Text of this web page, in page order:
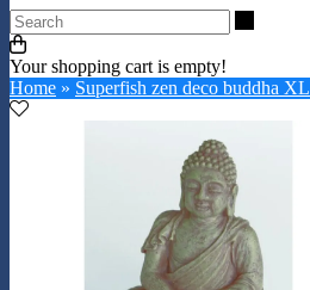
Your shopping cart is empty!
Home » Superfish zen deco buddha XL